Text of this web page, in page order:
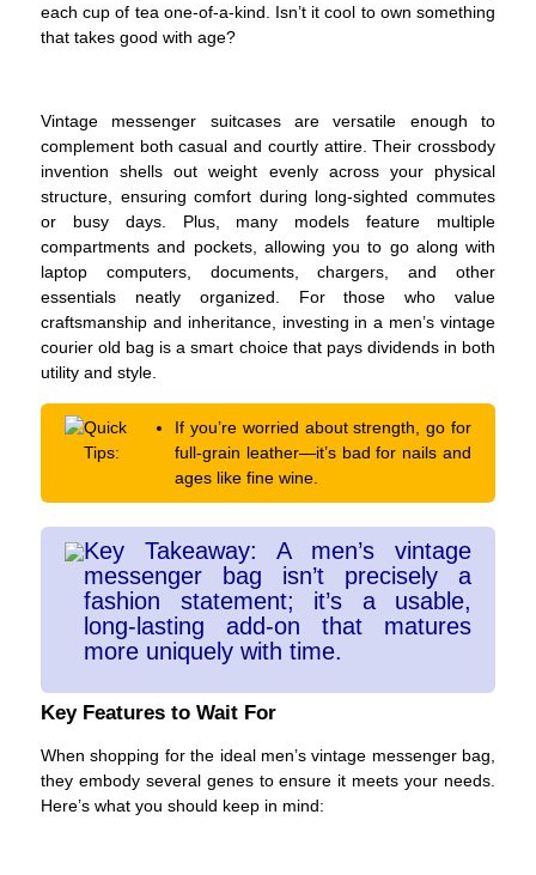
each cup of tea one-of-a-kind. Isn’t it cool to own something
that takes good with age?
Vintage messenger suitcases are versatile enough to
complement both casual and courtly attire. Their crossbody
invention shells out weight evenly across your physical
structure, ensuring comfort during long-sighted commutes
or busy days. Plus, many models feature multiple
compartments and pockets, allowing you to go along with
laptop computers, documents, chargers, and other
essentials neatly organized. For those who value
craftsmanship and inheritance, investing in a men’s vintage
courier old bag is a smart choice that pays dividends in both
utility and style.
Quick
Tips:
If you’re worried about strength, go for
full-grain leather—it’s bad for nails and
ages like fine wine.
Key Takeaway: A men’s vintage
messenger bag isn’t precisely a
fashion statement; it’s a usable,
long-lasting add-on that matures
more uniquely with time.
Key Features to Wait For
When shopping for the ideal men’s vintage messenger bag,
they embody several genes to ensure it meets your needs.
Here’s what you should keep in mind: